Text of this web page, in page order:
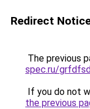
Redirect
The previous
spec.ru/
If you do not
the previous